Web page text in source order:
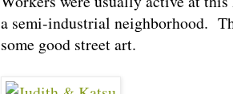
a semi-industrial neighborhood.
some good street art.